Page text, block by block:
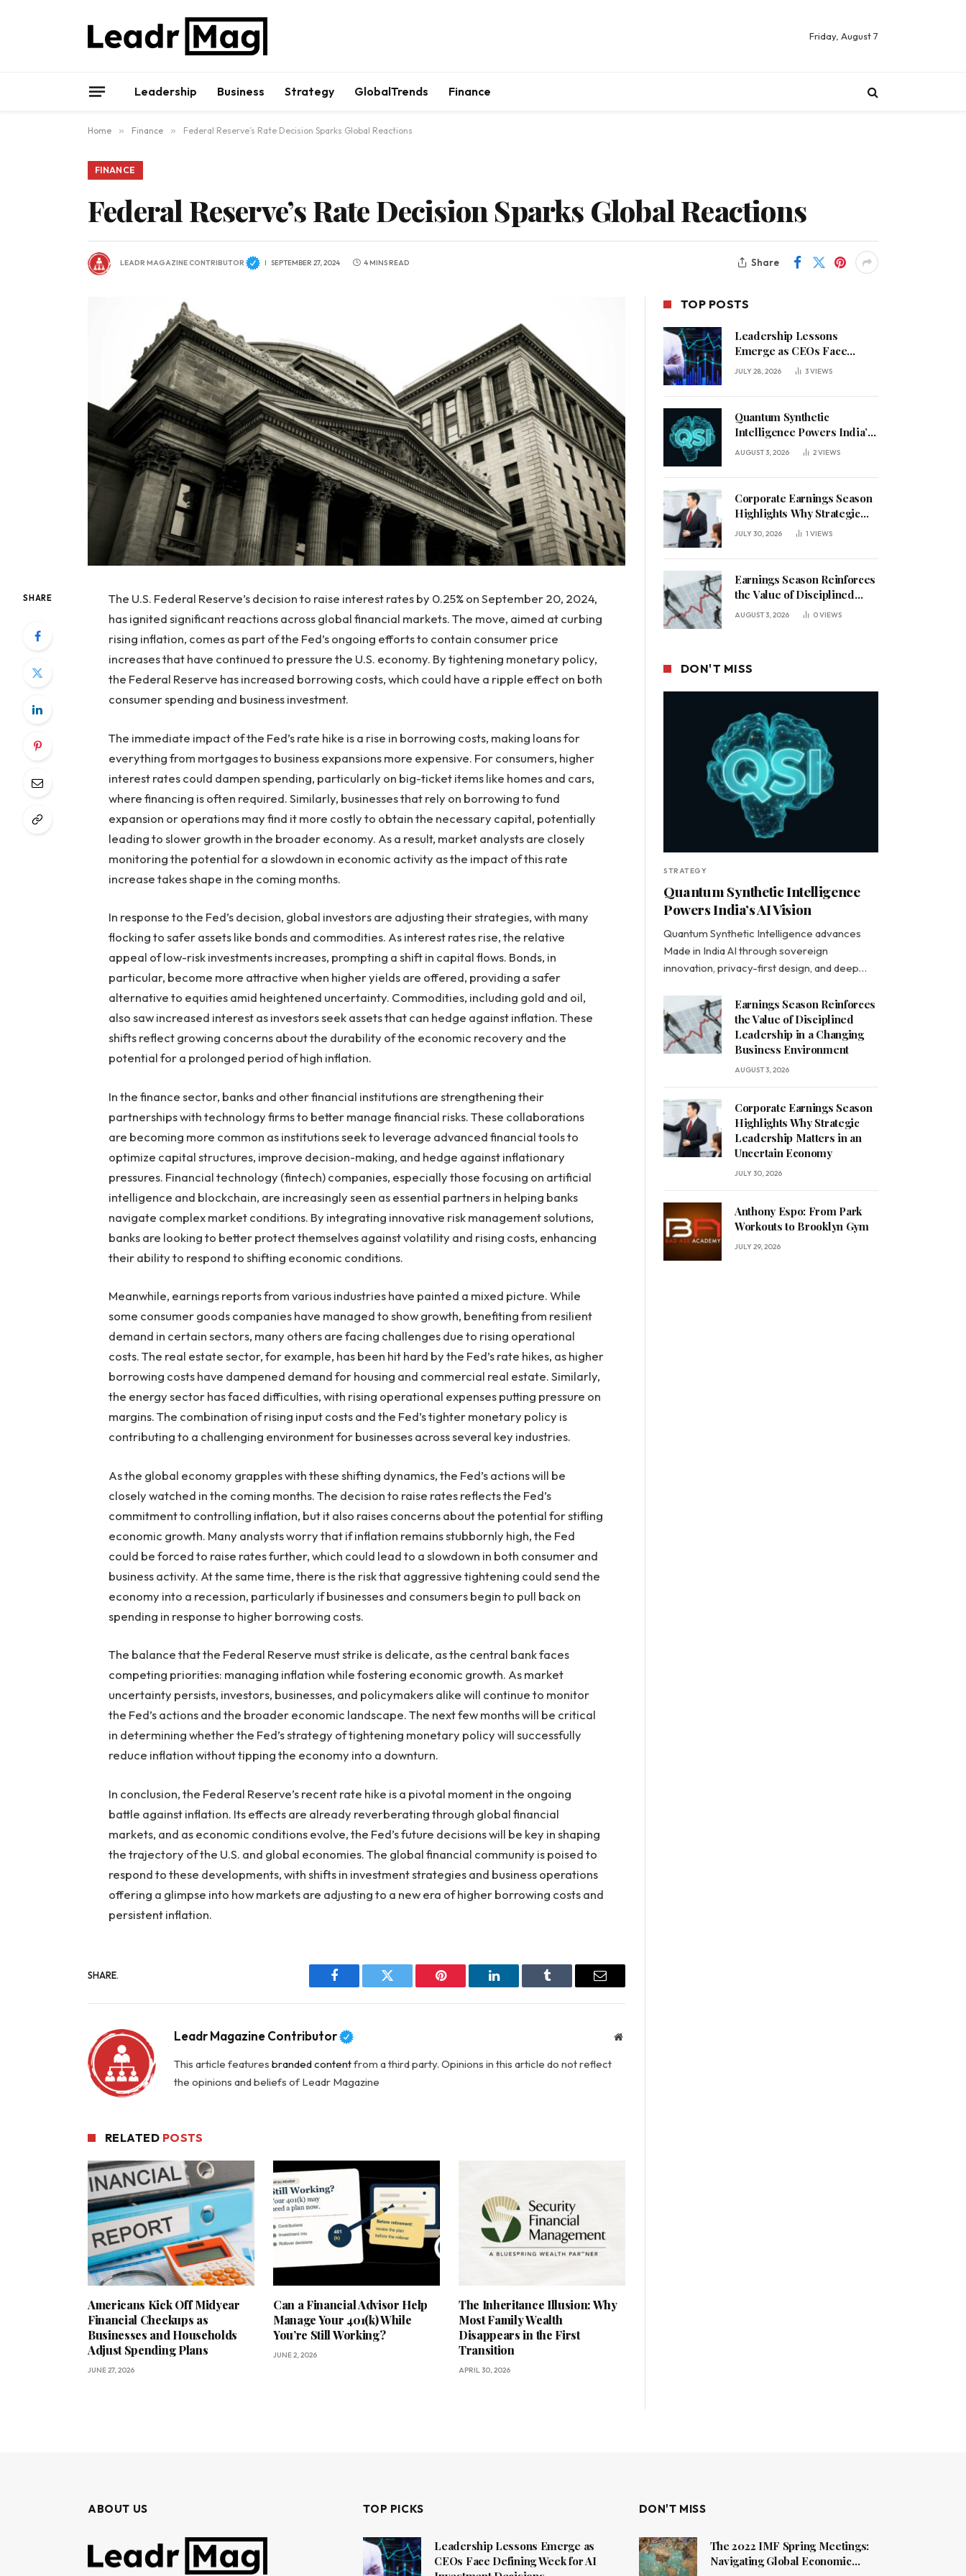
Friday, August 7
Leadership Business Strategy GlobalTrends Finance
Home » Finance » Federal Reserve’s Rate Decision Sparks Global Reactions
FINANCE
Federal Reserve’s Rate Decision Sparks Global Reactions
LEADR MAGAZINE CONTRIBUTOR SEPTEMBER 27, 2024 4 MINS READ Share
SHARE
The U.S. Federal Reserve’s decision to raise interest rates by 0.25% on September 20, 2024,
has ignited significant reactions across global financial markets. The move, aimed at curbing
rising inflation, comes as part of the Fed’s ongoing efforts to contain consumer price
increases that have continued to pressure the U.S. economy. By tightening monetary policy,
the Federal Reserve has increased borrowing costs, which could have a ripple effect on both
consumer spending and business investment.
The immediate impact of the Fed’s rate hike is a rise in borrowing costs, making loans for
everything from mortgages to business expansions more expensive. For consumers, higher
interest rates could dampen spending, particularly on big-ticket items like homes and cars,
where financing is often required. Similarly, businesses that rely on borrowing to fund
expansion or operations may find it more costly to obtain the necessary capital, potentially
leading to slower growth in the broader economy. As a result, market analysts are closely
monitoring the potential for a slowdown in economic activity as the impact of this rate
increase takes shape in the coming months.
In response to the Fed’s decision, global investors are adjusting their strategies, with many
flocking to safer assets like bonds and commodities. As interest rates rise, the relative
appeal of low-risk investments increases, prompting a shift in capital flows. Bonds, in
particular, become more attractive when higher yields are offered, providing a safer
alternative to equities amid heightened uncertainty. Commodities, including gold and oil,
also saw increased interest as investors seek assets that can hedge against inflation. These
shifts reflect growing concerns about the durability of the economic recovery and the
potential for a prolonged period of high inflation.
In the finance sector, banks and other financial institutions are strengthening their
partnerships with technology firms to better manage financial risks. These collaborations
are becoming more common as institutions seek to leverage advanced financial tools to
optimize capital structures, improve decision-making, and hedge against inflationary
pressures. Financial technology (fintech) companies, especially those focusing on artificial
intelligence and blockchain, are increasingly seen as essential partners in helping banks
navigate complex market conditions. By integrating innovative risk management solutions,
banks are looking to better protect themselves against volatility and rising costs, enhancing
their ability to respond to shifting economic conditions.
Meanwhile, earnings reports from various industries have painted a mixed picture. While
some consumer goods companies have managed to show growth, benefiting from resilient
demand in certain sectors, many others are facing challenges due to rising operational
costs. The real estate sector, for example, has been hit hard by the Fed’s rate hikes, as higher
borrowing costs have dampened demand for housing and commercial real estate. Similarly,
the energy sector has faced difficulties, with rising operational expenses putting pressure on
margins. The combination of rising input costs and the Fed’s tighter monetary policy is
contributing to a challenging environment for businesses across several key industries.
As the global economy grapples with these shifting dynamics, the Fed’s actions will be
closely watched in the coming months. The decision to raise rates reflects the Fed’s
commitment to controlling inflation, but it also raises concerns about the potential for stifling
economic growth. Many analysts worry that if inflation remains stubbornly high, the Fed
could be forced to raise rates further, which could lead to a slowdown in both consumer and
business activity. At the same time, there is the risk that aggressive tightening could send the
economy into a recession, particularly if businesses and consumers begin to pull back on
spending in response to higher borrowing costs.
The balance that the Federal Reserve must strike is delicate, as the central bank faces
competing priorities: managing inflation while fostering economic growth. As market
uncertainty persists, investors, businesses, and policymakers alike will continue to monitor
the Fed’s actions and the broader economic landscape. The next few months will be critical
in determining whether the Fed’s strategy of tightening monetary policy will successfully
reduce inflation without tipping the economy into a downturn.
In conclusion, the Federal Reserve’s recent rate hike is a pivotal moment in the ongoing
battle against inflation. Its effects are already reverberating through global financial
markets, and as economic conditions evolve, the Fed’s future decisions will be key in shaping
the trajectory of the U.S. and global economies. The global financial community is poised to
respond to these developments, with shifts in investment strategies and business operations
offering a glimpse into how markets are adjusting to a new era of higher borrowing costs and
persistent inflation.
SHARE.
Facebook Twitter Pinterest LinkedIn Tumblr Email
Leadr Magazine Contributor Website
This article features branded contentfrom a third party. Opinions in this article do not reflect
the opinions and beliefs of Leadr Magazine
RELATED POSTS
Americans Kick Off Midyear
Financial Checkups as
Businesses and Households
Adjust Spending Plans
JUNE 27, 2026
Can a Financial Advisor Help
Manage Your 401(k) While
You’re Still Working?
JUNE 2, 2026
The Inheritance Illusion: Why
Most Family Wealth
Disappears in the First
Transition
APRIL 30, 2026
TOP POSTS
Leadership Lessons
Emerge as CEOs Face
Defining Week for AI
JULY 28, 2026 3VIEWS
Quantum Synthetic
Intelligence Powers India’s
AI Vision
AUGUST 3, 2026 2VIEWS
Corporate Earnings Season
Highlights Why Strategic
Leadership Matters in an
JULY 30, 2026 1 VIEWS
Earnings Season Reinforces
the Value of Disciplined
Leadership in a Changing
AUGUST 3, 2026 0VIEWS
DON'T MISS
STRATEGY
Quantum Synthetic Intelligence
Powers India’s AI Vision
Quantum Synthetic Intelligence advances
Made in India AI through sovereign
innovation, privacy-first design, and deep…
Earnings Season Reinforces
the Value of Disciplined
Leadership in a Changing
Business Environment
AUGUST 3, 2026
Corporate Earnings Season
Highlights Why Strategic
Leadership Matters in an
Uncertain Economy
JULY 30, 2026
Anthony Espo: From Park
Workouts to Brooklyn Gym
JULY 29, 2026
ABOUT US TOP PICKS
Leadership Lessons Emerge as
CEOs Face Defining Week for AI
DON'T MISS
The 2022 IMF Spring Meetings:
Navigating Global Economic